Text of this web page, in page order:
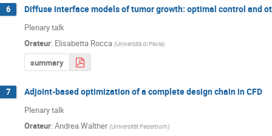
6 Diffuse interface models of tumor growth: optimal control and
Plenary talk
Orateur: Elisabetta Rocca (Università di Pavia)
summary
7 Adjoint-based optimization of a complete design chain in CFD
Plenary talk
Orateur: Andrea Walther (Universität Paderborn)